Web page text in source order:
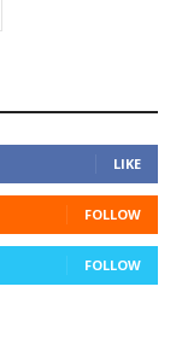
LIKE
FOLLOW
FOLLOW